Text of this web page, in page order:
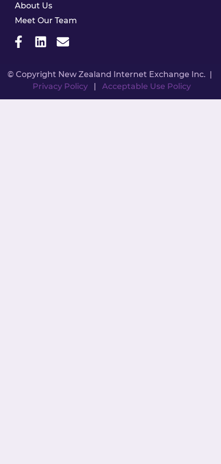
About Us
Meet Our Team
© Copyright New Zealand Internet Exchange Inc. |
Privacy Policy| Acceptable Use Policy